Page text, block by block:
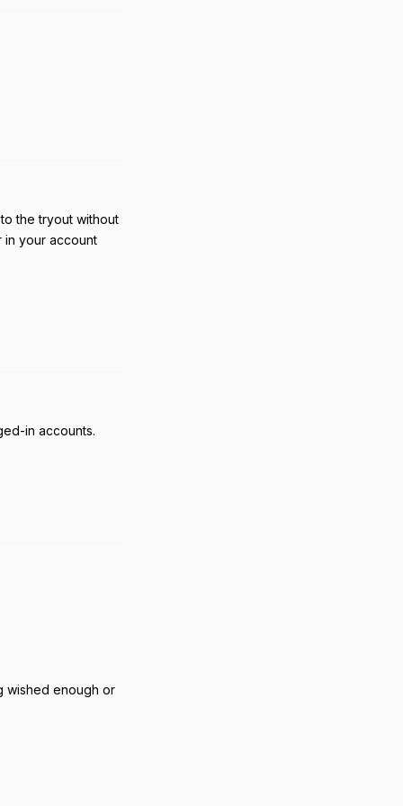
the tryout without
in your account
in accounts.
wished enough or